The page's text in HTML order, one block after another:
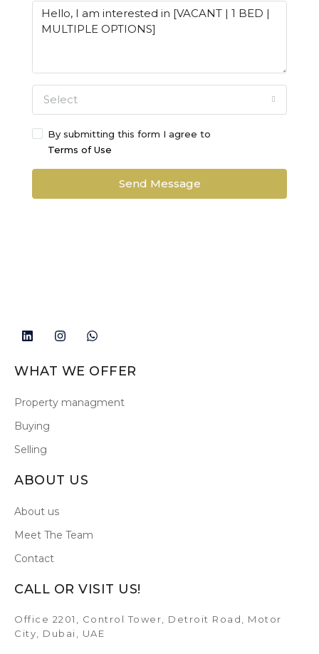
Select
By submitting this form I agree to
Terms of Use
Send Message
WHAT WE OFFER
Property managment
Buying
Selling
ABOUT US
About us
Meet The Team
Contact
CALL OR VISIT US!
Office 2201, Control Tower, Detroit Road, Motor
City, Dubai, UAE